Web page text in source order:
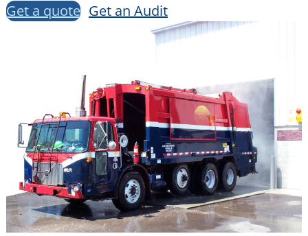
Get a quote Get an Audit